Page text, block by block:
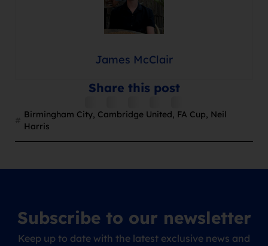
James McClair
Share this post
Birmingham City, Cambridge United, FA Cup, Neil
Harris
Subscribe to our newsletter
Keep up to date with the latest exclusive news and